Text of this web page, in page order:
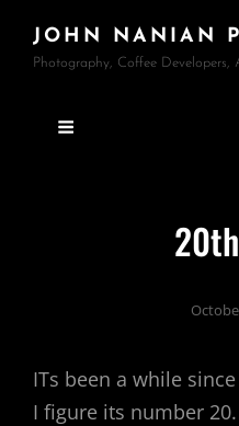
JOHN NANIAN
Photography, Coffee Developers,
ITs been a while
I figure its number 20.